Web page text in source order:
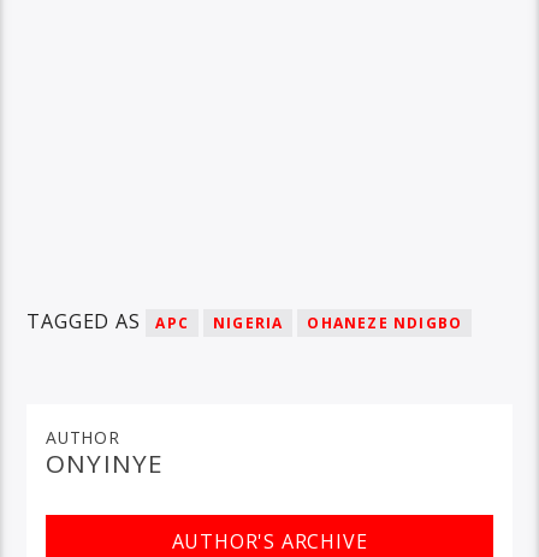
TAGGED AS APC NIGERIA OHANEZE NDIGBO
AUTHOR
ONYINYE
AUTHOR'S ARCHIVE